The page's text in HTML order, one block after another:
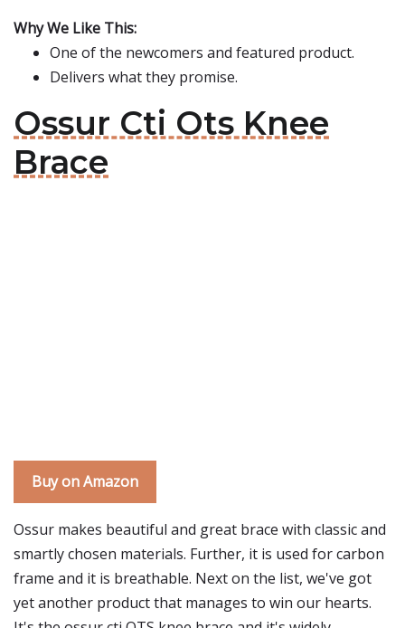
Why We Like This:
One of the newcomers and featured product.
Delivers what they promise.
Ossur Cti Ots Knee
Brace
Buy on Amazon
Ossur makes beautiful and great brace with classic and
smartly chosen materials. Further, it is used for carbon
frame and it is breathable. Next on the list, we've got
yet another product that manages to win our hearts.